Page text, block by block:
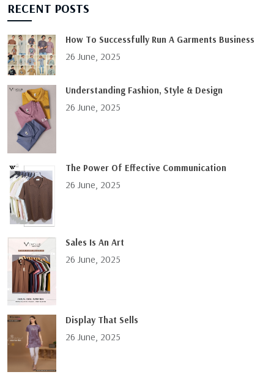
RECENT POSTS
How To Successfully Run A Garments Business
26 June, 2025
Understanding Fashion, Style & Design
26 June, 2025
The Power Of Effective Communication
26 June, 2025
Sales Is An Art
26 June, 2025
Display That Sells
26 June, 2025